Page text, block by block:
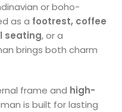
or boho-
as a footrest, coffee
seating, or a
brings both charm
frame and high-
is built for lasting